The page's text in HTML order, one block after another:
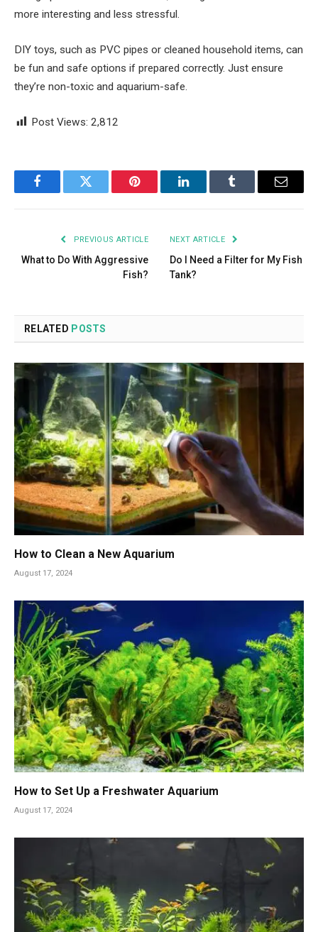
more interesting and less stressful.
DIY toys, such as PVC pipes or cleaned household items, can
be fun and safe options if prepared correctly. Just ensure
they’re non-toxic and aquarium-safe.
Post Views: 2,812
FacebookTwitter Pinterest LinkedInTumblr Email
PREVIOUS ARTICLE
What to Do With Aggressive
Fish?
NEXT ARTICLE
Do I Need a Filter for My Fish
Tank?
RELATED POSTS
How to Clean a New Aquarium
August 17, 2024
How to Set Up a Freshwater Aquarium
August 17, 2024